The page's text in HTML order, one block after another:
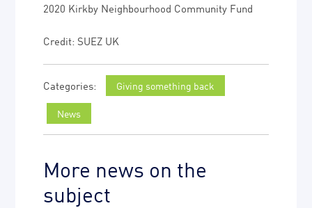
2020 Kirkby Neighbourhood Community Fund
Credit: SUEZ UK
Giving something back
News
More news on the
subject